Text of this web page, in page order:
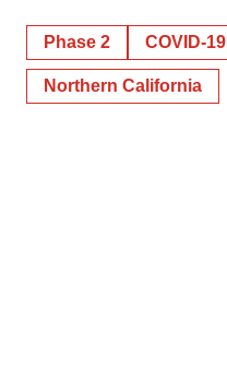
Phase 2 COVID-19
Northern California